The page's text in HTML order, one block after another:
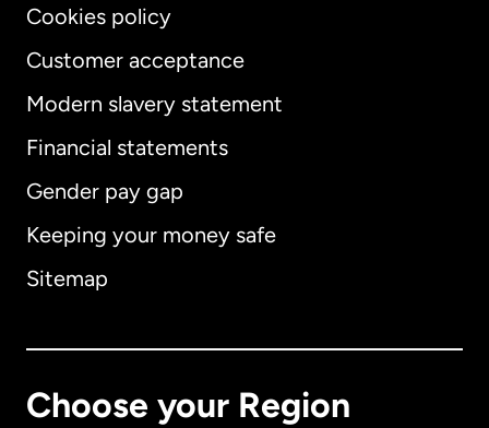
Cookies policy
Customer acceptance
Modern slavery statement
Financial statements
Gender pay gap
Keeping your money safe
Sitemap
Choose your Region
International English
Australia